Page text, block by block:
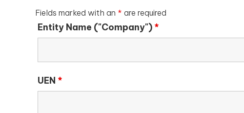
Fields marked with an * are required
Entity Name ("Company") *
UEN *